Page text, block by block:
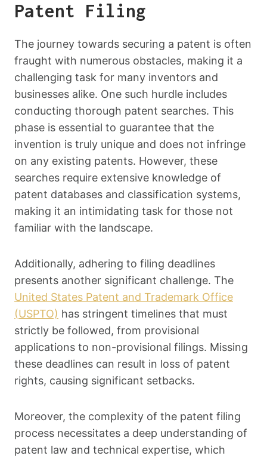
Patent Filing
The journey towards securing a patent is often
fraught with numerous obstacles, making it a
challenging task for many inventors and
businesses alike. One such hurdle includes
conducting thorough patent searches. This
phase is essential to guarantee that the
invention is truly unique and does not infringe
on any existing patents. However, these
searches require extensive knowledge of
patent databases and classification systems,
making it an intimidating task for those not
familiar with the landscape.
Additionally, adhering to filing deadlines
presents another significant challenge. The
United States Patent and Trademark Office
(USPTO) has stringent timelines that must
strictly be followed, from provisional
applications to non-provisional filings. Missing
these deadlines can result in loss of patent
rights, causing significant setbacks.
Moreover, the complexity of the patent filing
process necessitates a deep understanding of
patent law and technical expertise, which